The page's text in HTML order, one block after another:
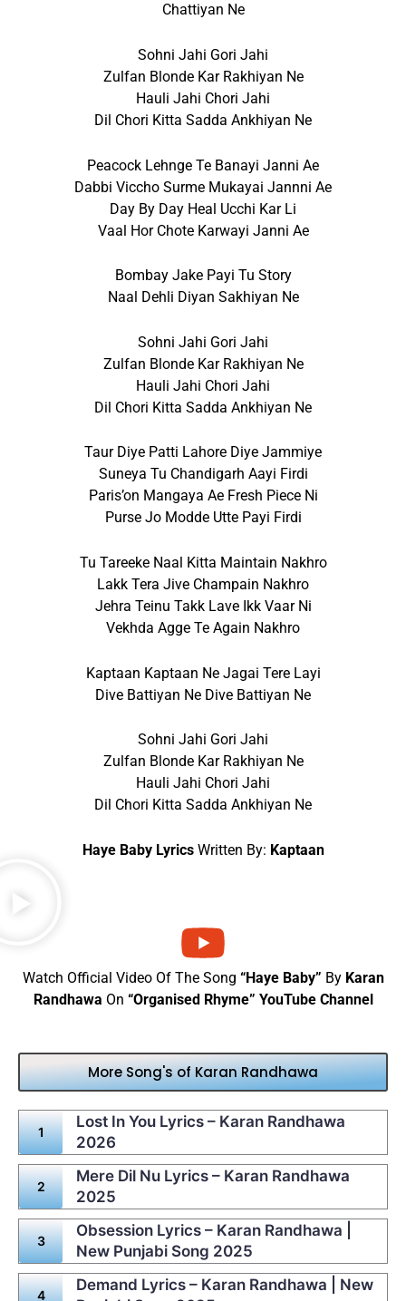
Chattiyan Ne
Sohni Jahi Gori Jahi
Zulfan Blonde Kar Rakhiyan Ne
Hauli Jahi Chori Jahi
Dil Chori Kitta Sadda Ankhiyan Ne
Peacock Lehnge Te Banayi Janni Ae
Dabbi Viccho Surme Mukayai Jannni Ae
Day By Day Heal Ucchi Kar Li
Vaal Hor Chote Karwayi Janni Ae
Bombay Jake Payi Tu Story
Naal Dehli Diyan Sakhiyan Ne
Sohni Jahi Gori Jahi
Zulfan Blonde Kar Rakhiyan Ne
Hauli Jahi Chori Jahi
Dil Chori Kitta Sadda Ankhiyan Ne
Taur Diye Patti Lahore Diye Jammiye
Suneya Tu Chandigarh Aayi Firdi
Paris’on Mangaya Ae Fresh Piece Ni
Purse Jo Modde Utte Payi Firdi
Tu Tareeke Naal Kitta Maintain Nakhro
Lakk Tera Jive Champain Nakhro
Jehra Teinu Takk Lave Ikk Vaar Ni
Vekhda Agge Te Again Nakhro
Kaptaan Kaptaan Ne Jagai Tere Layi
Dive Battiyan Ne Dive Battiyan Ne
Sohni Jahi Gori Jahi
Zulfan Blonde Kar Rakhiyan Ne
Hauli Jahi Chori Jahi
Dil Chori Kitta Sadda Ankhiyan Ne
Haye Baby Lyrics Written By: Kaptaan
Watch Official Video Of The Song “Haye Baby” ByKaran
Randhawa On “Organised Rhyme” YouTube Channel
More Song's of Karan Randhawa
Lost In You Lyrics – Karan Randhawa
2026
Mere Dil Nu Lyrics – Karan Randhawa
2025
Obsession Lyrics – Karan Randhawa |
New Punjabi Song 2025
Demand Lyrics – Karan Randhawa | New